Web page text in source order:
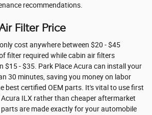
recommendations.
Filter Price
cost anywhere between $20 - $45
filter required while cabin air filters
$15 - $35. Park Place Acura can install your
30 minutes, saving you money on labor
best certified OEM parts. It's vital to use first
ILX rather than cheaper aftermarket
are made exactly for your automobile